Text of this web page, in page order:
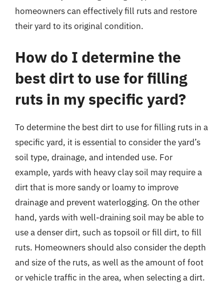
homeowners can effectively fill ruts and restore
their yard to its original condition.
How do I determine the
best dirt to use for filling
ruts in my specific yard?
To determine the best dirt to use for filling ruts in a
specific yard, it is essential to consider the yard’s
soil type, drainage, and intended use. For
example, yards with heavy clay soil may require a
dirt that is more sandy or loamy to improve
drainage and prevent waterlogging. On the other
hand, yards with well-draining soil may be able to
use a denser dirt, such as topsoil or fill dirt, to fill
ruts. Homeowners should also consider the depth
and size of the ruts, as well as the amount of foot
or vehicle traffic in the area, when selecting a dirt.